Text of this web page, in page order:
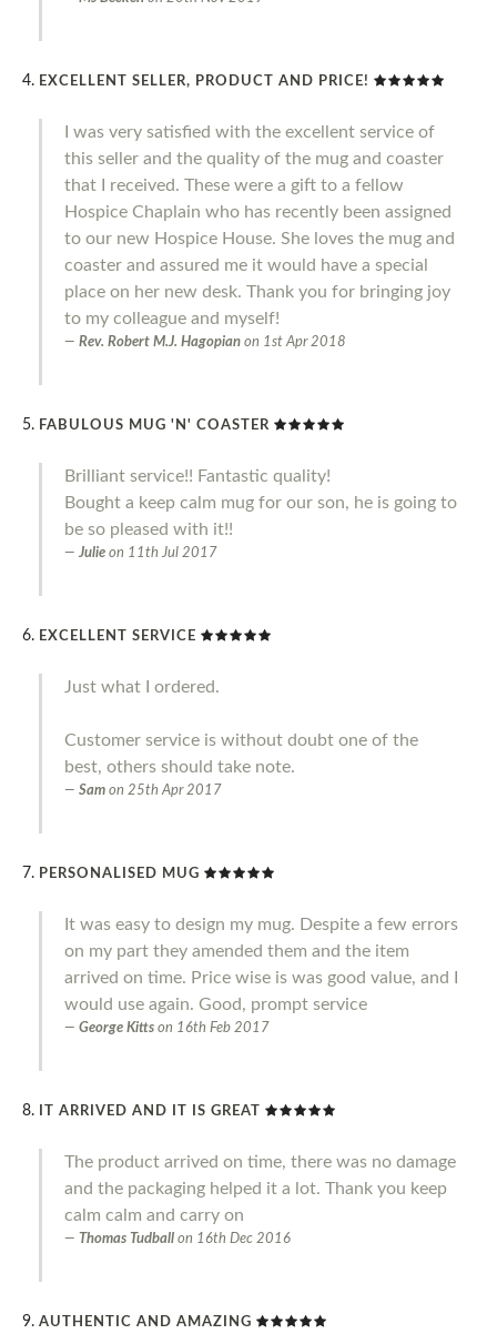
EXCELLENT SELLER, PRODUCT AND PRICE!
I was very satisfied with the excellent service of
this seller and the quality of the mug and coaster
that I received. These were a gift to a fellow
Hospice Chaplain who has recently been assigned
to our new Hospice House. She loves the mug and
coaster and assured me it would have a special
place on her new desk. Thank you for bringing joy
to my colleague and myself!
Rev. Robert M.J. Hagopian on 1st Apr 2018
FABULOUS MUG 'N' COASTER
Brilliant service!! Fantastic quality!
Bought a keep calm mug for our son, he is going to
be so pleased with it!!
Julie on 11th Jul 2017
EXCELLENT SERVICE
Just what I ordered.
Customer service is without doubt one of the
best, others should take note.
Sam on 25th Apr 2017
PERSONALISED MUG
It was easy to design my mug. Despite a few errors
on my part they amended them and the item
arrived on time. Price wise is was good value, and I
would use again. Good, prompt service
George Kitts on 16th Feb 2017
IT ARRIVED AND IT IS GREAT
The product arrived on time, there was no damage
and the packaging helped it a lot. Thank you keep
calm calm and carry on
Thomas Tudball on 16th Dec 2016
AUTHENTIC AND AMAZING